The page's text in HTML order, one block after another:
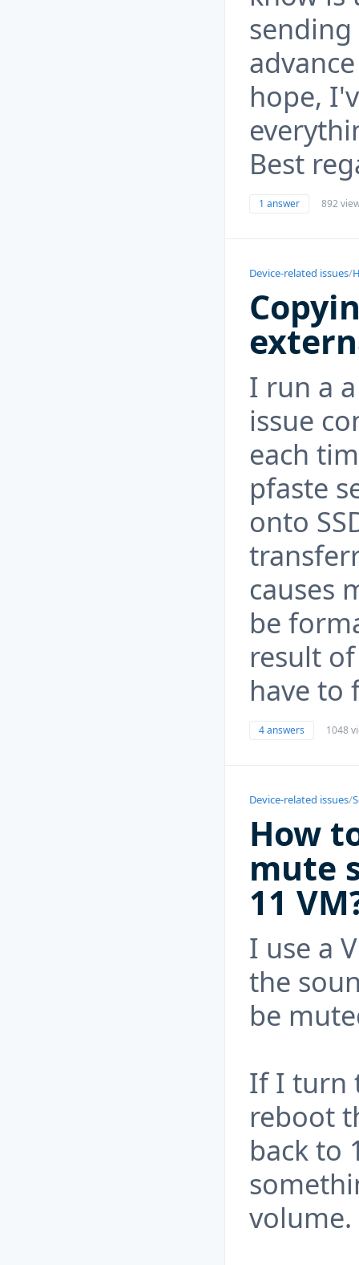
hope,
Best
1 answer 892
Device-related issues/
I run a
issue
each
pfaste
onto
causes
be
result
have to
4 answers 1048
Device-related issues/
How
mute
11
I use a
the
be
If I turn
reboot
back to
volume.